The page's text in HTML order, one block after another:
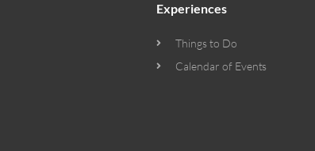
Experiences
Things to Do
Calendar of Events